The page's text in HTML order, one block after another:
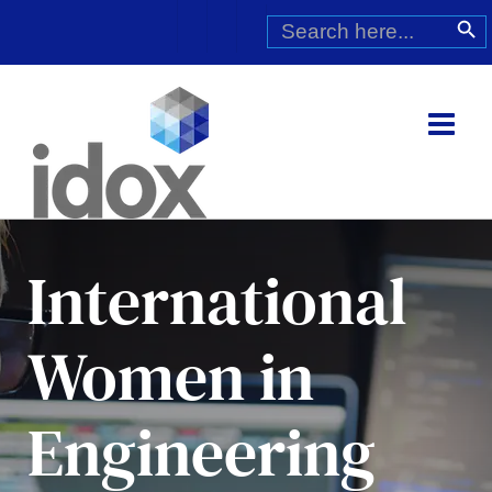
Search
for:
Search
International
Women in
Engineering